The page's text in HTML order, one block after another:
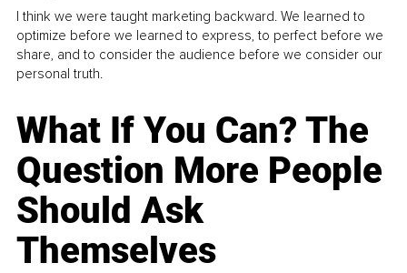
I think we were taught marketing backward. We learned to
optimize before we learned to express, to perfect before we
share, and to consider the audience before we consider our
personal truth.
What If You Can? The
Question More People
Should Ask
Themselves